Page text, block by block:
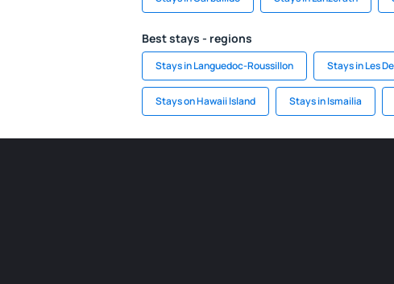
Best stays - regions
Stays in Languedoc-Roussillon Stays in Les
Stays on Hawaii Island Stays in Ismailia